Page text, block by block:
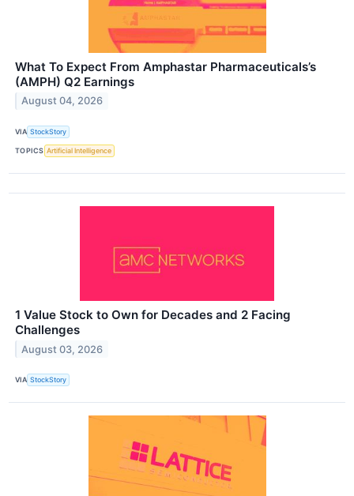
What To Expect From Amphastar Pharmaceuticals’s
(AMPH) Q2 Earnings
August 04, 2026
VIA StockStory
TOPICS Artificial Intelligence
1 Value Stock to Own for Decades and 2 Facing
Challenges
August 03, 2026
VIA StockStory